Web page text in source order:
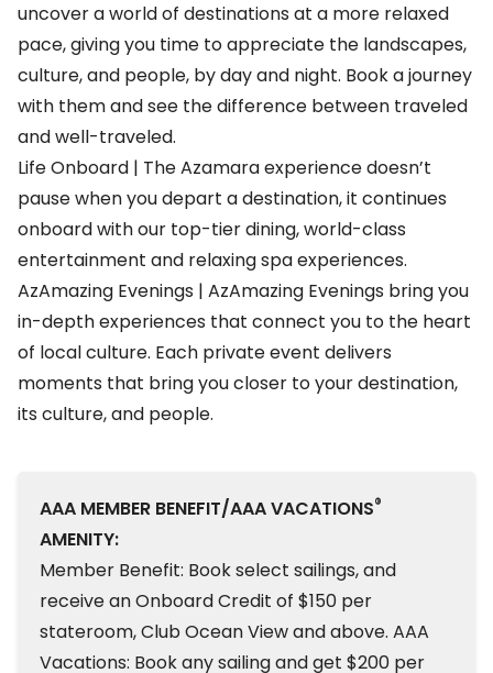
uncover a world of destinations at a more relaxed
pace, giving you time to appreciate the landscapes,
culture, and people, by day and night. Book a journey
with them and see the difference between traveled
and well-traveled.
Life Onboard | The Azamara experience doesn’t
pause when you depart a destination, it continues
onboard with our top-tier dining, world-class
entertainment and relaxing spa experiences.
AzAmazing Evenings | AzAmazing Evenings bring you
in-depth experiences that connect you to the heart
of local culture. Each private event delivers
moments that bring you closer to your destination,
its culture, and people.
AAA MEMBER BENEFIT/AAA VACATIONS®
AMENITY:
Member Benefit: Book select sailings, and
receive an Onboard Credit of $150 per
stateroom, Club Ocean View and above. AAA
Vacations: Book any sailing and get $200 per